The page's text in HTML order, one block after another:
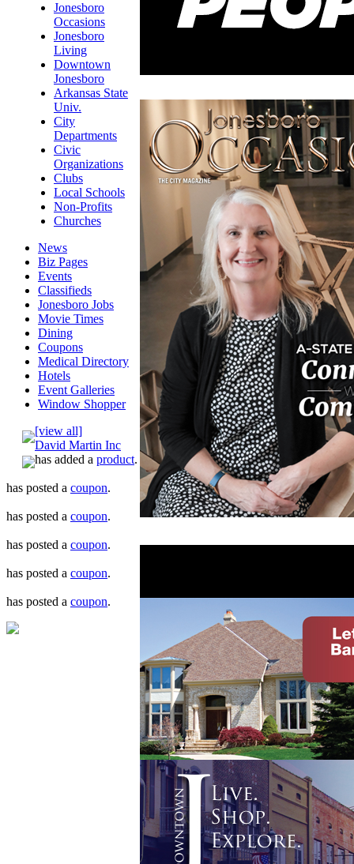
Jonesboro
Occasions
Jonesboro
Living
Downtown
Jonesboro
Arkansas State
Univ.
City
Departments
Civic
Organizations
Clubs
Local Schools
Non-Profits
Churches
News
Biz Pages
Events
Classifieds
Jonesboro Jobs
Movie Times
Dining
Coupons
Medical Directory
Hotels
Event Galleries
Window Shopper
[view all]
David Martin Inc
has added a product.
has posted a coupon.
has posted a coupon.
has posted a coupon.
has posted a coupon.
has posted a coupon.